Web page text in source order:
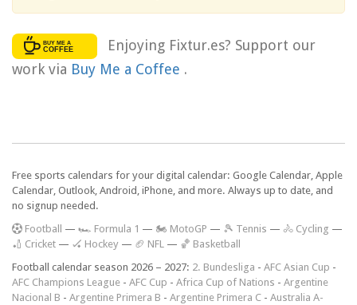
Enjoying Fixtur.es? Support our
work via Buy Me a Coffee .
Free sports calendars for your digital calendar: Google Calendar, Apple
Calendar, Outlook, Android, iPhone, and more. Always up to date, and
no signup needed.
Football — 🏎️ Formula 1 — 🏍 MotoGP — 🎾 Tennis — 🚴 Cycling —
🏏 Cricket — 🏑 Hockey — 🏈 NFL — 🏀 Basketball
Football calendar season 2026 – 2027: 2. Bundesliga - AFC Asian Cup -
AFC Champions League - AFC Cup - Africa Cup of Nations - Argentine
Nacional B - Argentine Primera B - Argentine Primera C - Australia A-